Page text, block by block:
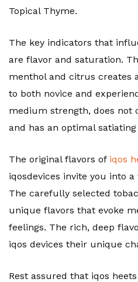
Topical Thyme.
The key indicators that
are flavor and saturation.
menthol and citrus creates
to both novice and
medium strength, does not
and has an optimal satiating
The original flavors of iqos
iqosdevices invite you into
The carefully selected
unique flavors that evoke
feelings. The rich, deep
iqos devices their unique
Rest assured that iqos